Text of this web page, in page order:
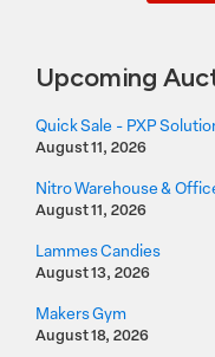
Upcoming
Quick Sale - PXP
August 11, 2026
Nitro Warehouse &
August 11, 2026
Lammes Candies
August 13, 2026
Makers Gym
August 18, 2026